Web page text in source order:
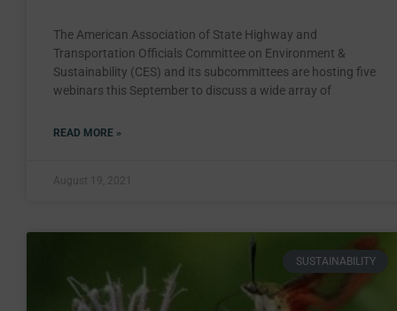
The American Association of State Highway and
Transportation Officials Committee on Environment &
Sustainability (CES) and its subcommittees are hosting five
webinars this September to discuss a wide array of
READ MORE »
August 19, 2021
SUSTAINABILITY